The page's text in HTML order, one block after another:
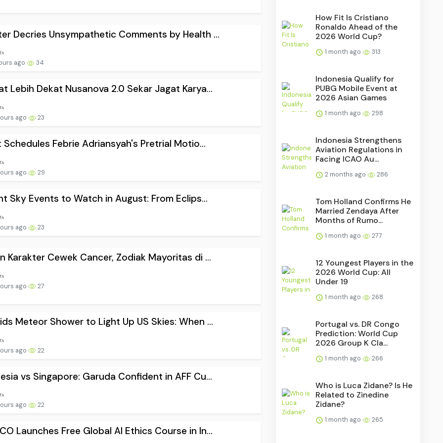
Decries Unsympathetic Comments by Health ...
ago 34
Lebih Dekat Nusanova 2.0 Sekar Jagat Karya...
ago 23
Febrie Adriansyah's Pretrial Motio...
ago 29
Sky Events to Watch in August: From Eclips...
ago 23
Karakter Cewek Cancer, Zodiak Mayoritas di ...
ago 27
Meteor Shower to Light Up US Skies: When ...
ago 22
vs Singapore: Garuda Confident in AFF Cu...
ago 22
Launches Free Global AI Ethics Course in In...
How Fit Is Cristiano
Ronaldo Ahead of the
2026 World Cup?
1 month ago 313
Indonesia Qualify for
PUBG Mobile Event at
2026 Asian Games
1 month ago 298
Indonesia Strengthens
Aviation Regulations in
Facing ICAO Au...
2 months ago 286
Tom Holland Confirms He
Married Zendaya After
Months of Rumo...
1 month ago 277
12 Youngest Players in the
2026 World Cup: All
Under 19
1 month ago 268
Portugal vs. DR Congo
Prediction: World Cup
2026 Group K Cla...
1 month ago 266
Who is Luca Zidane? Is He
Related to Zinedine
Zidane?
1 month ago 265